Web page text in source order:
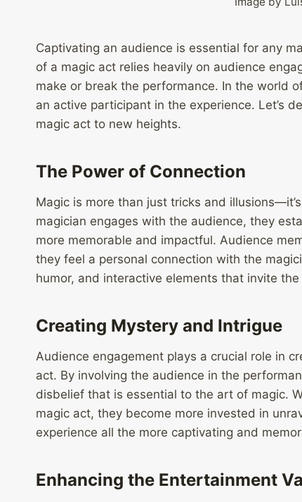
Captivating an audience is essential for any
of a magic act relies heavily on audience
make or break the performance. In the world
an active participant in the experience. Let’s
magic act to new heights.
The Power of Connection
Magic is more than just tricks and
magician engages with the audience, they
more memorable and impactful. Audience
they feel a personal connection with the
humor, and interactive elements that invite
Creating Mystery and Intrigue
Audience engagement plays a crucial role in
act. By involving the audience in the
disbelief that is essential to the art of magic.
magic act, they become more invested in
experience all the more captivating and
Enhancing the Entertainment